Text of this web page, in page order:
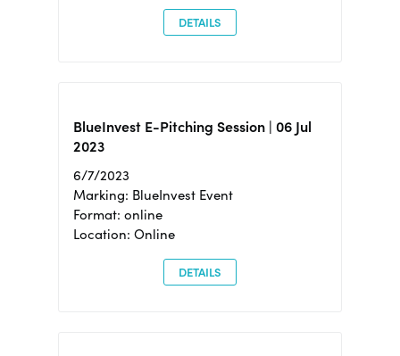
DETAILS
BlueInvest E-Pitching Session | 06 Jul
2023
6/7/2023
Marking: BlueInvest Event
Format: online
Location: Online
DETAILS